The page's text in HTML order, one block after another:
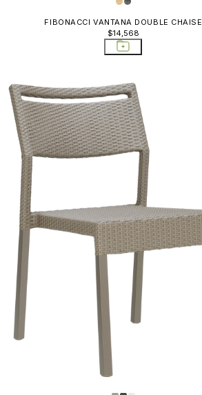
FIBONACCI VANTANA DOUBLE CHAISE
$14,568